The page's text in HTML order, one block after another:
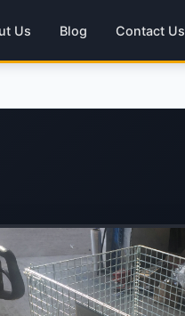
Us Blog Contact Us